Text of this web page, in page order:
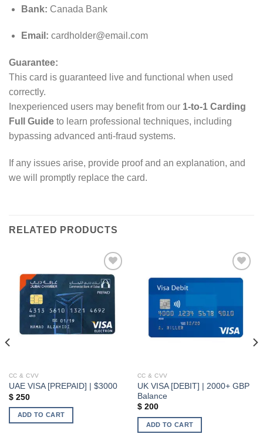
Bank: Canada Bank
Email: cardholder@email.com
Guarantee:
This card is guaranteed live and functional when used
correctly.
Inexperienced users may benefit from our 1-to-1 Carding
Full Guide to learn professional techniques, including
bypassing advanced anti‑fraud systems.
If any issues arise, provide proof and an explanation, and
we will promptly replace the card.
RELATED PRODUCTS
Add to wishlist
CC & CVV
UAE VISA [PREPAID] | $3000
$250
ADD TO CART
Add to wishlist
CC & CVV
UK VISA [DEBIT] | 2000+ GBP
Balance
$200
ADD TO CART